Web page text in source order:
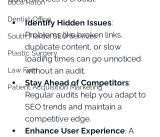
Boca Raton
Dentist Office
South Flordia SEO Services
Plastic Surgery
Law Firm
Patient Acquisition Marketing
Identify Hidden Issues:
Problems like broken links,
duplicate content, or slow
loading times can go unnoticed
without an audit.
Stay Ahead of Competitors:
Regular audits help you adapt to
SEO trends and maintain a
competitive edge.
Enhance User Experience: A